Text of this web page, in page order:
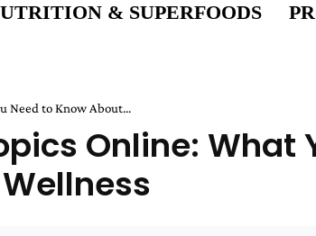
& SUPERFOODS
Need to Know About...
Online: What